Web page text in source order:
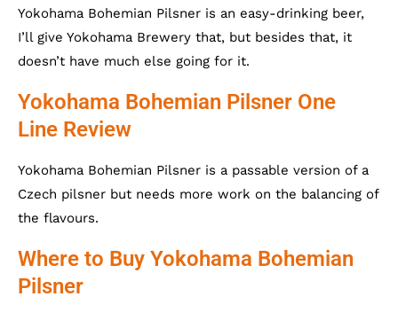
Yokohama Bohemian Pilsner is an easy-drinking beer,
I’ll give Yokohama Brewery that, but besides that, it
doesn’t have much else going for it.
Yokohama Bohemian Pilsner One
Line Review
Yokohama Bohemian Pilsner is a passable version of a
Czech pilsner but needs more work on the balancing of
the flavours.
Where to Buy Yokohama Bohemian
Pilsner